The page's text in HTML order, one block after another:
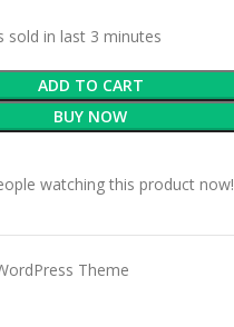
sold in last 3 minutes
ADD TO CART
BUY NOW
watching this product now!
Theme